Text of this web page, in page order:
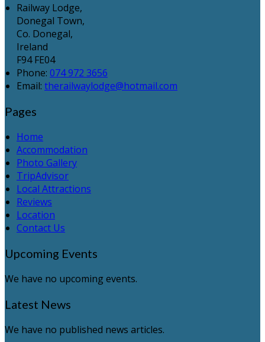
Railway Lodge,
Donegal Town,
Co. Donegal,
Ireland
F94 FE04
Phone: 074 972 3656
Email: therailwaylodge@hotmail.com
Pages
Home
Accommodation
Photo Gallery
TripAdvisor
Local Attractions
Reviews
Location
Contact Us
Upcoming Events
We have no upcoming events.
Latest News
We have no published news articles.